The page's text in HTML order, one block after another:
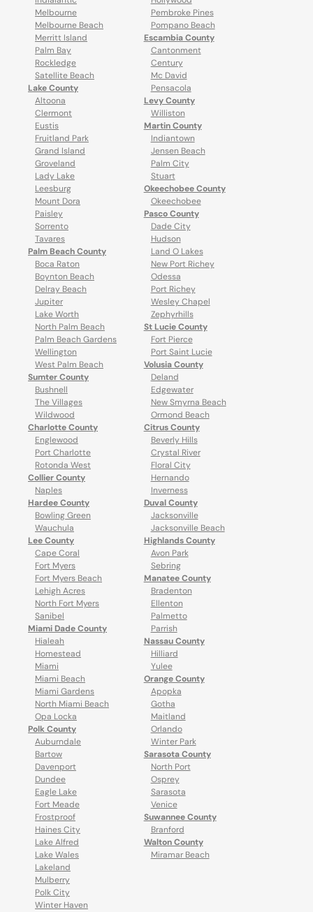
Melbourne
Melbourne Beach
Merritt Island
Palm Bay
Rockledge
Satellite Beach
Lake County
Altoona
Clermont
Eustis
Fruitland Park
Grand Island
Groveland
Lady Lake
Leesburg
Mount Dora
Paisley
Sorrento
Tavares
Palm Beach County
Boca Raton
Boynton Beach
Delray Beach
Jupiter
Lake Worth
North Palm Beach
Palm Beach Gardens
Wellington
West Palm Beach
Sumter County
Bushnell
The Villages
Wildwood
Pembroke Pines
Pompano Beach
Escambia County
Cantonment
Century
Mc David
Pensacola
Levy County
Williston
Martin County
Indiantown
Jensen Beach
Palm City
Stuart
Okeechobee County
Okeechobee
Pasco County
Dade City
Hudson
Land O Lakes
New Port Richey
Odessa
Port Richey
Wesley Chapel
Zephyrhills
St Lucie County
Fort Pierce
Port Saint Lucie
Volusia County
Deland
Edgewater
New Smyrna Beach
Ormond Beach
Charlotte County
Englewood
Port Charlotte
Rotonda West
Collier County
Naples
Hardee County
Bowling Green
Wauchula
Lee County
Cape Coral
Fort Myers
Fort Myers Beach
Lehigh Acres
North Fort Myers
Sanibel
Miami Dade County
Hialeah
Homestead
Miami
Miami Beach
Miami Gardens
North Miami Beach
Opa Locka
Polk County
Auburndale
Bartow
Davenport
Dundee
Eagle Lake
Fort Meade
Frostproof
Haines City
Lake Alfred
Lake Wales
Lakeland
Mulberry
Polk City
Winter Haven
Citrus County
Beverly Hills
Crystal River
Floral City
Hernando
Inverness
Duval County
Jacksonville
Jacksonville Beach
Highlands County
Avon Park
Sebring
Manatee County
Bradenton
Ellenton
Palmetto
Parrish
Nassau County
Hilliard
Yulee
Orange County
Apopka
Gotha
Maitland
Orlando
Winter Park
Sarasota County
North Port
Osprey
Sarasota
Venice
Suwannee County
Branford
Walton County
Miramar Beach